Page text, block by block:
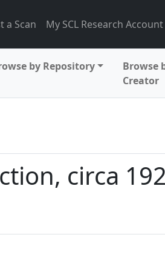
a Scan My SCL Research Account
by Repository
Browse
Creator
circa